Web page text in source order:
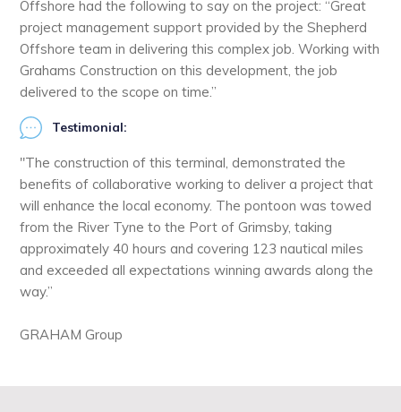
Offshore had the following to say on the project: “Great
project management support provided by the Shepherd
Offshore team in delivering this complex job. Working with
Grahams Construction on this development, the job
delivered to the scope on time.”
Testimonial:
"The construction of this terminal, demonstrated the
benefits of collaborative working to deliver a project that
will enhance the local economy. The pontoon was towed
from the River Tyne to the Port of Grimsby, taking
approximately 40 hours and covering 123 nautical miles
and exceeded all expectations winning awards along the
way.”
GRAHAM Group